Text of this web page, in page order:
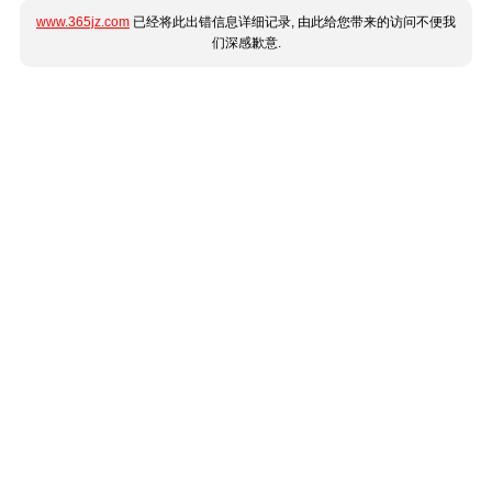
www.365jz.com 已经将此出错信息详细记录, 由此给您带来的访问不便我
们深感歉意.